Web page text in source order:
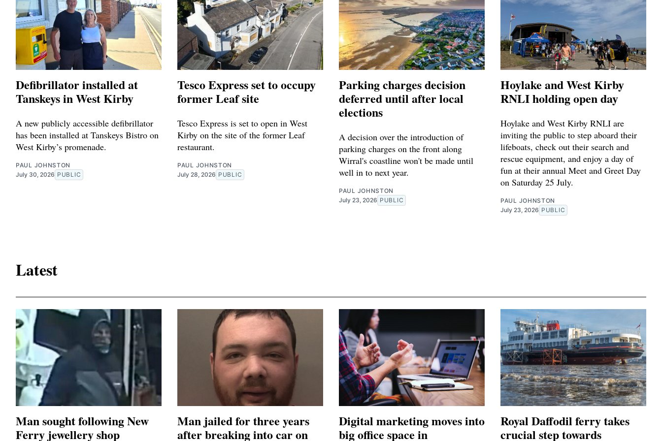
Defibrillator installed at
Tanskeys in West Kirby
A new publicly accessible defibrillator
has been installed at Tanskeys Bistro on
West Kirby’s promenade.
PAUL JOHNSTON
July 30, 2026 PUBLIC
Tesco Express set to occupy
former Leaf site
Tesco Express is set to open in West
Kirby on the site of the former Leaf
restaurant.
PAUL JOHNSTON
July 28, 2026 PUBLIC
Parking charges decision
deferred until after local
elections
A decision over the introduction of
parking charges on the front along
Wirral's coastline won't be made until
well in to next year.
PAUL JOHNSTON
July 23, 2026 PUBLIC
Hoylake and West Kirby
RNLI holding open day
Hoylake and West Kirby RNLI are
inviting the public to step aboard their
lifeboats, check out their search and
rescue equipment, and enjoy a day of
fun at their annual Meet and Greet Day
on Saturday 25 July.
PAUL JOHNSTON
July 23, 2026 PUBLIC
Latest
Man sought following New
Ferry jewellery shop
Man jailed for three years
after breaking into car on
Digital marketing moves into
big office space in
Royal Daffodil ferry takes
crucial step towards